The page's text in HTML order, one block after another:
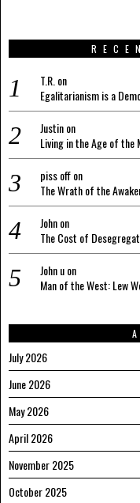
T.R. on
Egalitarianism is a
Justinon
Living in the Age of the
piss offon
The Wrath of the
Johnon
The Cost of
John uon
Man of the West: Lew
July 2026
June 2026
May 2026
April 2026
November 2025
October 2025